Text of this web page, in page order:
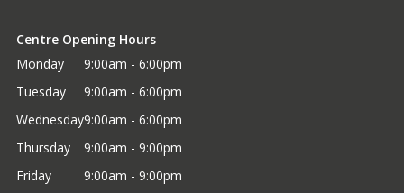
Centre Opening Hours
Monday
9:00am - 6:00pm
Tuesday
9:00am - 6:00pm
Wednesday9:00am - 6:00pm
Thursday
9:00am - 9:00pm
Friday
9:00am - 9:00pm